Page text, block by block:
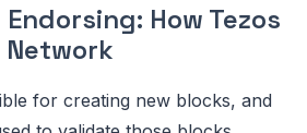
How Tezos
for creating new blocks, and